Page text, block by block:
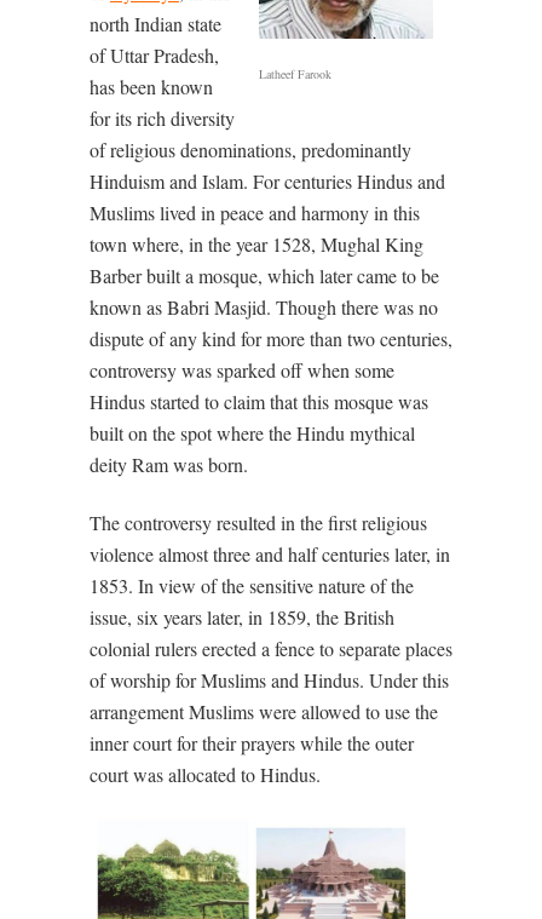
Latheef Farook
north Indian state
of Uttar Pradesh,
has been known
for its rich diversity
of religious denominations, predominantly
Hinduism and Islam. For centuries Hindus and
Muslims lived in peace and harmony in this
town where, in the year 1528, Mughal King
Barber built a mosque, which later came to be
known as Babri Masjid. Though there was no
dispute of any kind for more than two centuries,
controversy was sparked off when some
Hindus started to claim that this mosque was
built on the spot where the Hindu mythical
deity Ram was born.
The controversy resulted in the first religious
violence almost three and half centuries later, in
1853. In view of the sensitive nature of the
issue, six years later, in 1859, the British
colonial rulers erected a fence to separate places
of worship for Muslims and Hindus. Under this
arrangement Muslims were allowed to use the
inner court for their prayers while the outer
court was allocated to Hindus.